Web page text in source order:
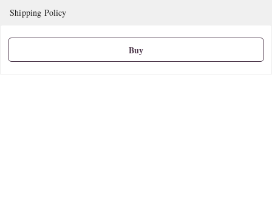
Buy
Shipping Policy